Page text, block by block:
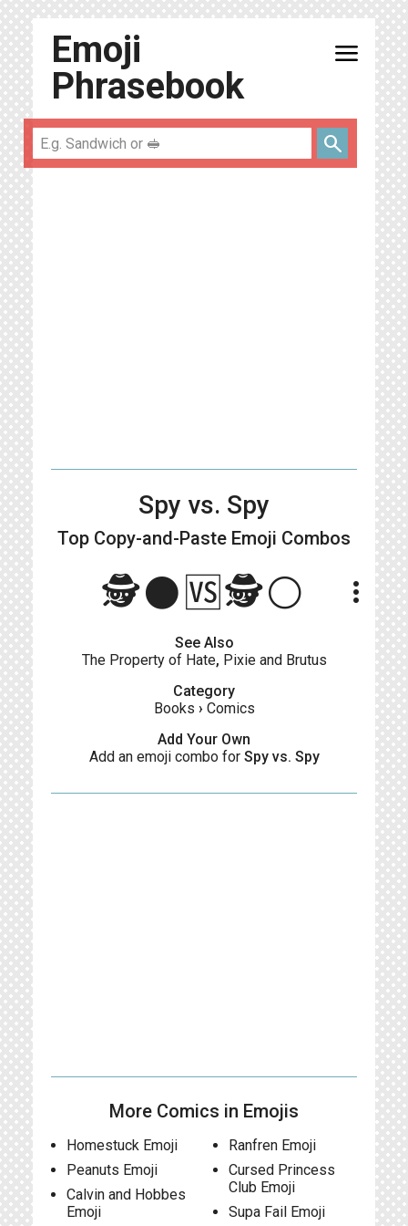
Emoji
Phrasebook
menu
search
Spy vs. Spy
Top Copy-and-Paste Emoji Combos
🕵️⚫🆚🕵️⚪ more_vert
See Also
The Property of Hate, Pixie and Brutus
Category
Books › Comics
Add Your Own
Add an emoji combo for Spy vs. Spy
More Comics in Emojis
Homestuck Emoji
Peanuts Emoji
Calvin and Hobbes
Emoji
Ranfren Emoji
Cursed Princess
Club Emoji
Supa Fail Emoji